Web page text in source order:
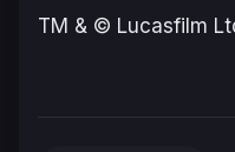
TM & © Lucasfilm